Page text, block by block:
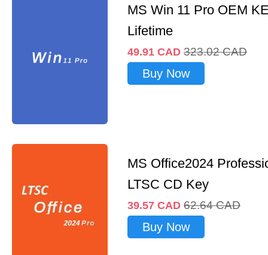
MS Win 11 Pro OEM
Lifetime
49.91 CAD 323.02 CAD
Buy Now
MS Office2024
LTSC CD Key
39.57 CAD 62.64 CAD
Buy Now